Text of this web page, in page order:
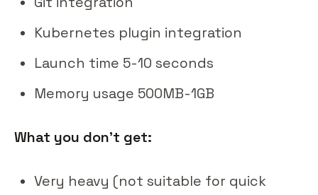
Kubernetes plugin integration
Launch time 5-10 seconds
Memory usage 500MB-1GB
What you don't get:
Very heavy (not suitable for quick